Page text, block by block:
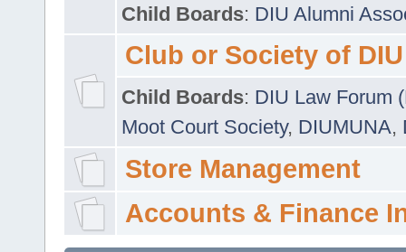
Child Boards: DIU Alumni
Club or Society of DIU
Child Boards: DIU Law Forum
Moot Court Society, DIUMUNA,
Store Management
Accounts & Finance